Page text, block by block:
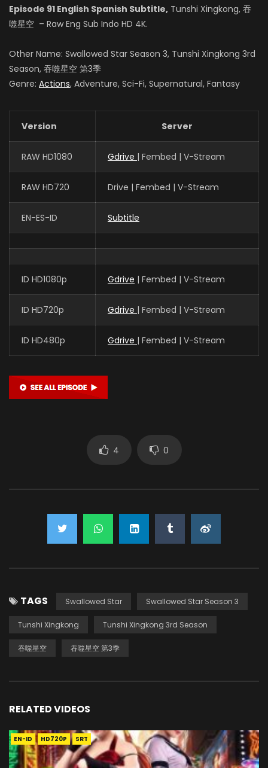
Zhao Qianjing
Xie Ying
张晔
赵梓涵
Episode 91 English Spanish Subtitle, Tunshi Xingkong, 吞
噬星空 – Raw Eng Sub Indo HD 4K.
Other Name: Swallowed Star Season 3, Tunshi Xingkong 3rd
Season, 吞噬星空 第3季
Genre: Actions, Adventure, Sci-Fi, Supernatural, Fantasy
Version Server
RAW HD1080 Gdrive | Fembed | V-Stream
RAW HD720 Drive | Fembed | V-Stream
EN-ES-ID Subtitle
ID HD1080p Gdrive | Fembed | V-Stream
ID HD720p Gdrive | Fembed | V-Stream
ID HD480p Gdrive | Fembed | V-Stream
4 0
TAGS Swallowed Star Swallowed Star Season 3
Tunshi Xingkong Tunshi Xingkong 3rd Season
吞噬星空 吞噬星空 第3季
RELATED VIDEOS
EN-ID HD720P SRT